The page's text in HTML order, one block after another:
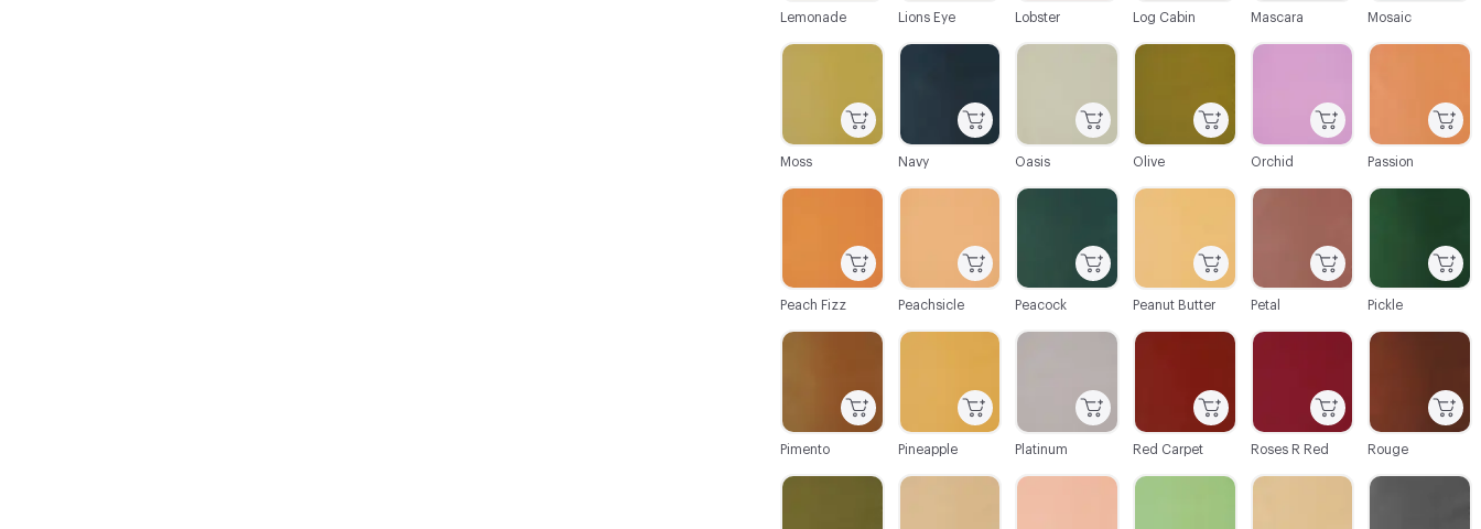
Lobster
C-000080
C-000065
Olive
Lemonade
C-000063
Navy
C-000077
Red Carpet
C-000071
Peanut Butter
C-000075
Pineapple
Mascara
C-000084
C-000074
Pimento
C-000068
Peach Fizz
Log Cabin
C-000085
C-000073
Pickle
C-000082
C-000062
Moss
C-000079
Rouge
C-000083
C-000070
Peacock
C-000072
Petal
C-000076
Platinum
C-000064
Oasis
Mosaic
C-000067
Passion
C-000066
Orchid
Lions Eye
C-000078
Roses R Red
C-000081
C-000069
Peachsicle